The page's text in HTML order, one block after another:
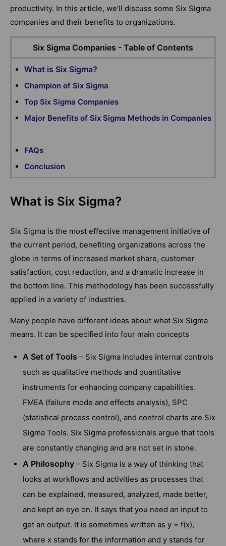
productivity. In this article, we'll discuss some Six Sigma
companies and their benefits to organizations.
Six Sigma Companies - Table of Contents
What is Six Sigma?
Champion of Six Sigma
Top Six Sigma Companies
Major Benefits of Six Sigma Methods in Companies
FAQs
Conclusion
What is Six Sigma?
Six Sigma is the most effective management initiative of
the current period, benefiting organizations across the
globe in terms of increased market share, customer
satisfaction, cost reduction, and a dramatic increase in
the bottom line. This methodology has been successfully
applied in a variety of industries.
Many people have different ideas about what Six Sigma
means. It can be specified into four main concepts
A Set of Tools – Six Sigma includes internal controls
such as qualitative methods and quantitative
instruments for enhancing company capabilities.
FMEA (failure mode and effects analysis), SPC
(statistical process control), and control charts are Six
Sigma Tools. Six Sigma professionals argue that tools
are constantly changing and are not set in stone.
A Philosophy – Six Sigma is a way of thinking that
looks at workflows and activities as processes that
can be explained, measured, analyzed, made better,
and kept an eye on. It says that you need an input to
get an output. It is sometimes written as y = f(x),
where x stands for the information and y stands for